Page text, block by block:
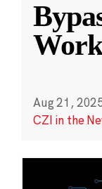
Work
Aug 21,
CZI in the